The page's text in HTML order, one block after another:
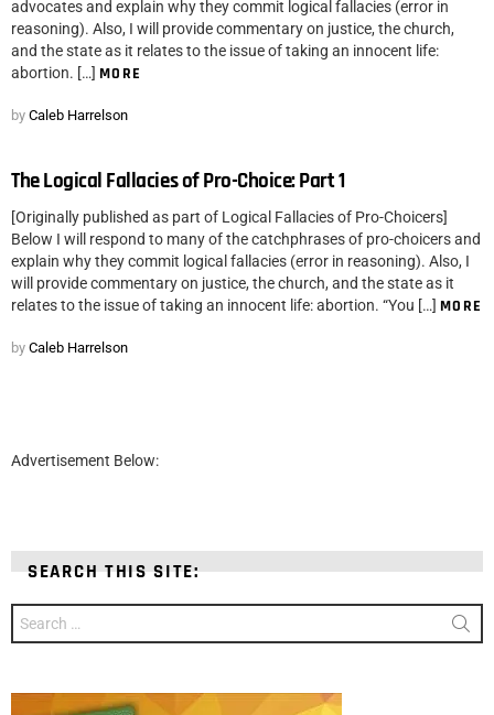
advocates and explain why they commit logical fallacies (error in
reasoning). Also, I will provide commentary on justice, the church,
and the state as it relates to the issue of taking an innocent life:
abortion. […] MORE
by Caleb Harrelson
The Logical Fallacies of Pro-Choice: Part 1
[Originally published as part of Logical Fallacies of Pro-Choicers]
Below I will respond to many of the catchphrases of pro-choicers and
explain why they commit logical fallacies (error in reasoning). Also, I
will provide commentary on justice, the church, and the state as it
relates to the issue of taking an innocent life: abortion. “You […] MORE
by Caleb Harrelson
Advertisement Below:
SEARCH THIS SITE:
for: